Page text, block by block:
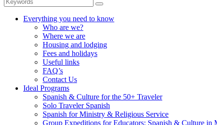
Everything you need to know
Who are we?
Where we are
Housing and lodging
Fees and holidays
Useful links
FAQ’s
Contact Us
Ideal Programs
Spanish & Culture for the 50+ Traveler
Solo Traveler Spanish
Spanish for Ministry & Religious Service
Group Expeditions for Educators: Spanish & Culture in